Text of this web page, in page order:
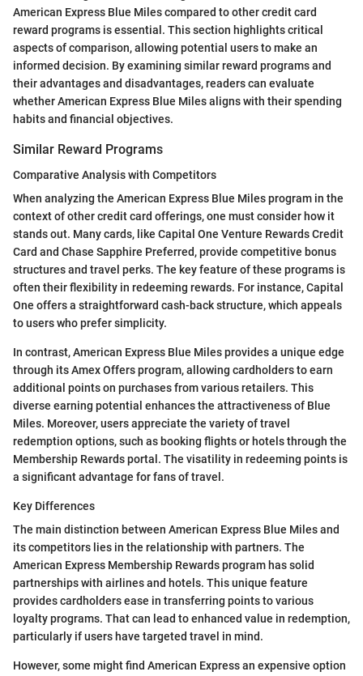
American Express Blue Miles compared to other credit card
reward programs is essential. This section highlights critical
aspects of comparison, allowing potential users to make an
informed decision. By examining similar reward programs and
their advantages and disadvantages, readers can evaluate
whether American Express Blue Miles aligns with their spending
habits and financial objectives.
Similar Reward Programs
Comparative Analysis with Competitors
When analyzing the American Express Blue Miles program in the
context of other credit card offerings, one must consider how it
stands out. Many cards, like Capital One Venture Rewards Credit
Card and Chase Sapphire Preferred, provide competitive bonus
structures and travel perks. The key feature of these programs is
often their flexibility in redeeming rewards. For instance, Capital
One offers a straightforward cash-back structure, which appeals
to users who prefer simplicity.
In contrast, American Express Blue Miles provides a unique edge
through its Amex Offers program, allowing cardholders to earn
additional points on purchases from various retailers. This
diverse earning potential enhances the attractiveness of Blue
Miles. Moreover, users appreciate the variety of travel
redemption options, such as booking flights or hotels through the
Membership Rewards portal. The visatility in redeeming points is
a significant advantage for fans of travel.
Key Differences
The main distinction between American Express Blue Miles and
its competitors lies in the relationship with partners. The
American Express Membership Rewards program has solid
partnerships with airlines and hotels. This unique feature
provides cardholders ease in transferring points to various
loyalty programs. That can lead to enhanced value in redemption,
particularly if users have targeted travel in mind.
However, some might find American Express an expensive option